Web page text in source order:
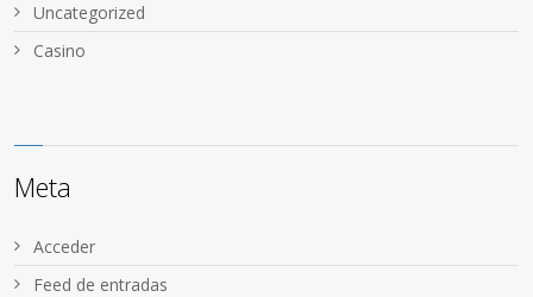
Uncategorized
Сasino
Meta
Acceder
Feed de entradas